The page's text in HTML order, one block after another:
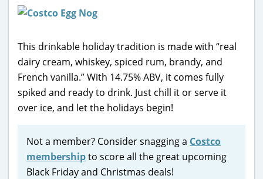
This drinkable holiday tradition is made with “real
dairy cream, whiskey, spiced rum, brandy, and
French vanilla.” With 14.75% ABV, it comes fully
spiked and ready to drink. Just chill it or serve it
over ice, and let the holidays begin!
Not a member? Consider snagging a Costco
membershipto score all the great upcoming
Black Friday and Christmas deals!